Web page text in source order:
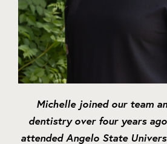
Michelle joined our team
dentistry over four years
attended Angelo State